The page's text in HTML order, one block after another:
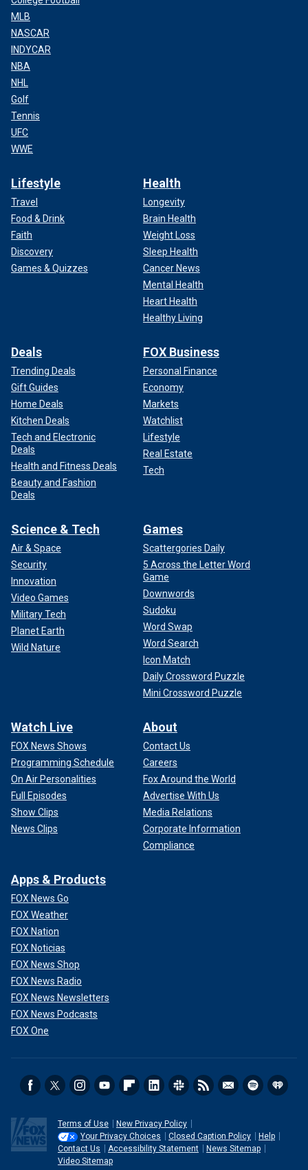
MLB
NASCAR
INDYCAR
NBA
NHL
Golf
Tennis
UFC
WWE
Lifestyle
Travel
Food & Drink
Faith
Discovery
Games & Quizzes
Health
Longevity
Brain Health
Weight Loss
Sleep Health
Cancer News
Mental Health
Heart Health
Healthy Living
Deals
Trending Deals
Gift Guides
Home Deals
Kitchen Deals
Tech and Electronic
Deals
Health and Fitness Deals
Beauty and Fashion
Deals
FOX Business
Personal Finance
Economy
Markets
Watchlist
Lifestyle
Real Estate
Tech
Science & Tech
Air & Space
Security
Innovation
Video Games
Military Tech
Planet Earth
Wild Nature
Games
Scattergories Daily
5 Across the Letter Word
Game
Downwords
Sudoku
Word Swap
Word Search
Icon Match
Daily Crossword Puzzle
Mini Crossword Puzzle
Watch Live
FOX News Shows
Programming Schedule
On Air Personalities
Full Episodes
Show Clips
News Clips
About
Contact Us
Careers
Fox Around the World
Advertise With Us
Media Relations
Corporate Information
Compliance
Apps & Products
FOX News Go
FOX Weather
FOX Nation
FOX Noticias
FOX News Shop
FOX News Radio
FOX News Newsletters
FOX News Podcasts
FOX One
Terms of Use
New Privacy Policy
Your Privacy Choices
Closed Caption Policy
Help
Contact Us
Accessibility Statement
News Sitemap
Video Sitemap